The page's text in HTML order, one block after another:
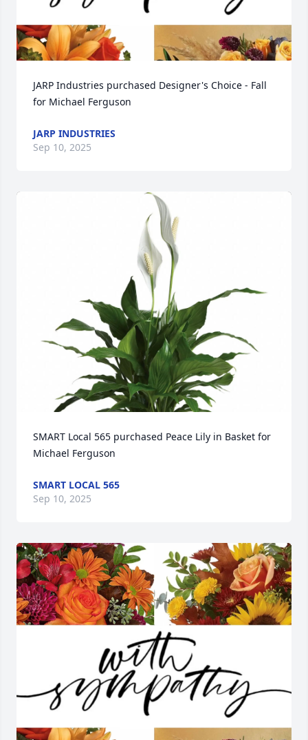
JARP Industries purchased Designer's Choice - Fall
for Michael Ferguson
JARP INDUSTRIES
Sep 10, 2025
SMART Local 565 purchased Peace Lily in Basket for
Michael Ferguson
SMART LOCAL 565
Sep 10, 2025